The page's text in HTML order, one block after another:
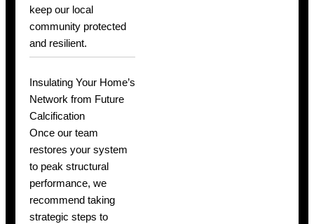
keep our local
community protected
and resilient.
Insulating Your Home’s
Network from Future
Calcification
Once our team
restores your system
to peak structural
performance, we
recommend taking
strategic steps to